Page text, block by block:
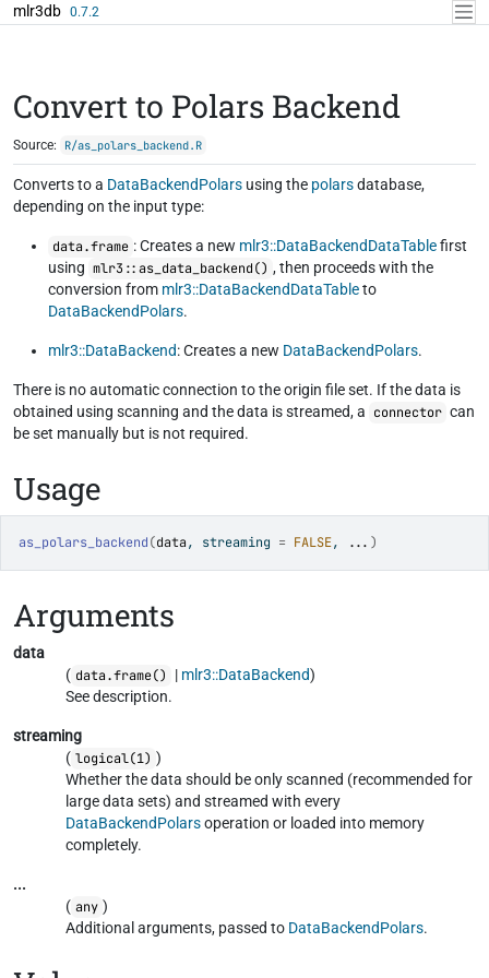
Skip to contents
mlr3db 0.7.2
Convert to Polars Backend
Source: R/as_polars_backend.R
Converts to a DataBackendPolars using the polarsdatabase,
depending on the input type:
data.frame : Creates a new mlr3::DataBackendDataTablefirst
using mlr3::as_data_backend() , then proceeds with the
conversion from mlr3::DataBackendDataTableto
DataBackendPolars.
mlr3::DataBackend: Creates a new DataBackendPolars.
There is no automatic connection to the origin file set. If the data is
obtained using scanning and the data is streamed, a connector can
be set manually but is not required.
Usage
as_polars_backend(data, streaming = FALSE, ... )
Arguments
data
( data.frame() | mlr3::DataBackend)
See description.
streaming
( logical(1) )
Whether the data should be only scanned (recommended for
large data sets) and streamed with every
DataBackendPolarsoperation or loaded into memory
completely.
...
( any )
Additional arguments, passed to DataBackendPolars.